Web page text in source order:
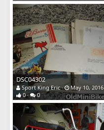
DSC04302
Sport King Eric
May 10, 2016
0
0